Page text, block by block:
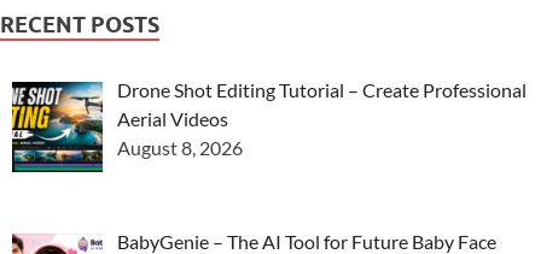
RECENT POSTS
Drone Shot Editing Tutorial – Create Professional
Aerial Videos
August 8, 2026
BabyGenie – The AI Tool for Future Baby Face